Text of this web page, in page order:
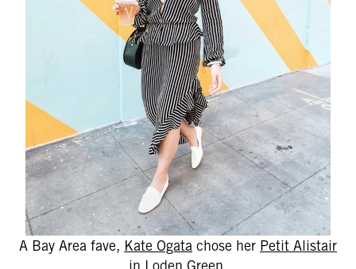
A Bay Area fave, Kate Ogata chose her Petit Alistair
in Loden Green.